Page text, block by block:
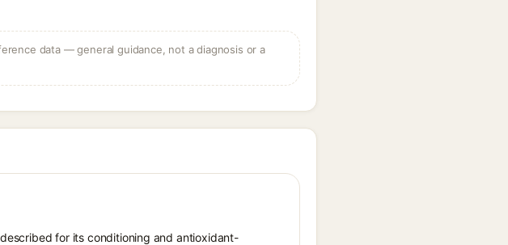
data — general guidance, not a diagnosis or a
for its conditioning and antioxidant-